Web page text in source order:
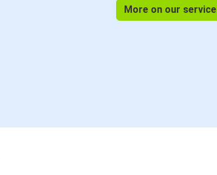
More on our service